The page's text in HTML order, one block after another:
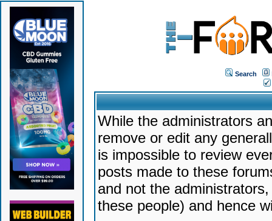
Search
While the administrators
remove or edit any
is impossible to review
posts made to these
and not the
these people) and hence